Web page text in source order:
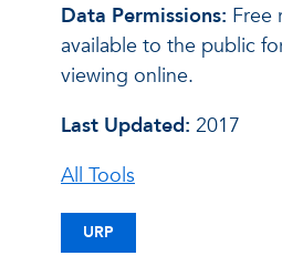
Data Permissions: Free
available to the public
viewing online.
Last Updated: 2017
All Tools
URP